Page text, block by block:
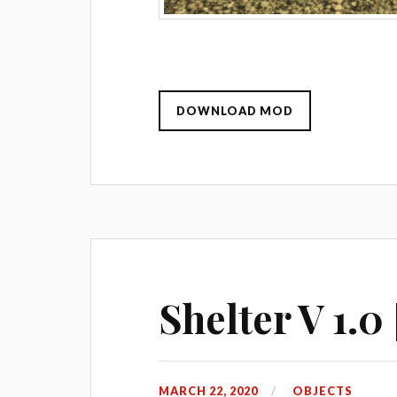
DOWNLOAD MOD
Shelter V 1.0
MARCH 22, 2020 OBJECTS